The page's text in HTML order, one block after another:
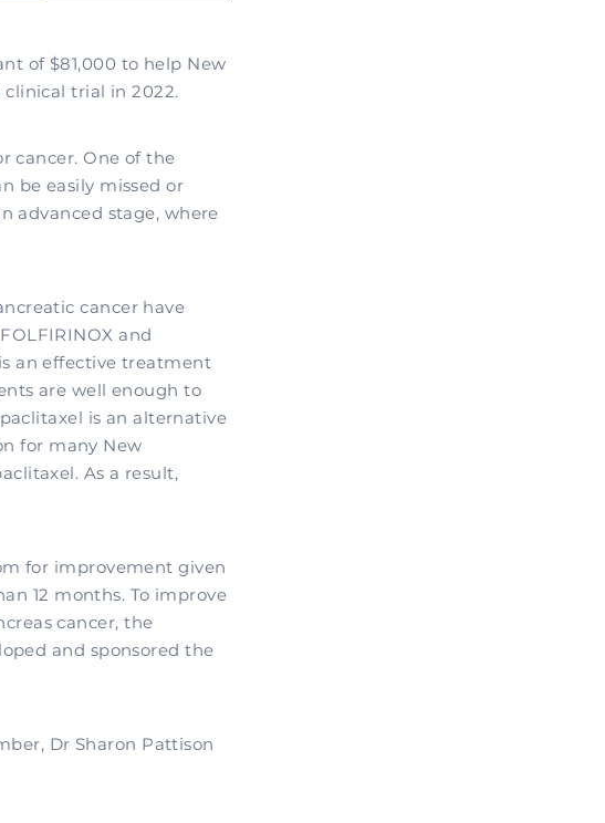
of $81,000 to help New
trial in 2022.
cancer. One of the
be easily missed or
advanced stage, where
cancer have
and
an effective treatment
are well enough to
is an alternative
for many New
As a result,
for improvement given
12 months. To improve
cancer, the
and sponsored the
Dr Sharon Pattison